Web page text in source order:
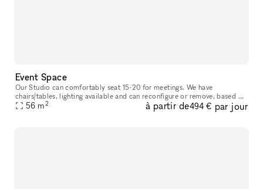
Event Space
Our Studio can comfortably seat 15-20 for meetings. We have
chairs/tables, lighting available and can reconfigure or remove, based on
your needs. There is a sink, refrigerator and microwave in this r
56 m2 à partir de494 € par jour